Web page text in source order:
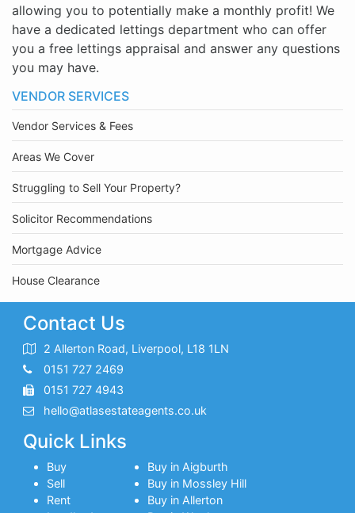
allowing you to potentially make a monthly profit! We
have a dedicated lettings department who can offer
you a free lettings appraisal and answer any questions
you may have.
VENDOR SERVICES
Vendor Services & Fees
Areas We Cover
Struggling to Sell Your Property?
Solicitor Recommendations
Mortgage Advice
House Clearance
Contact Us
2 Allerton Road, Liverpool, L18 1LN
0151 727 2469
0151 727 4943
hello@atlasestateagents.co.uk
Quick Links
Buy
Sell
Rent
Buy in Aigburth
Buy in Mossley Hill
Buy in Allerton